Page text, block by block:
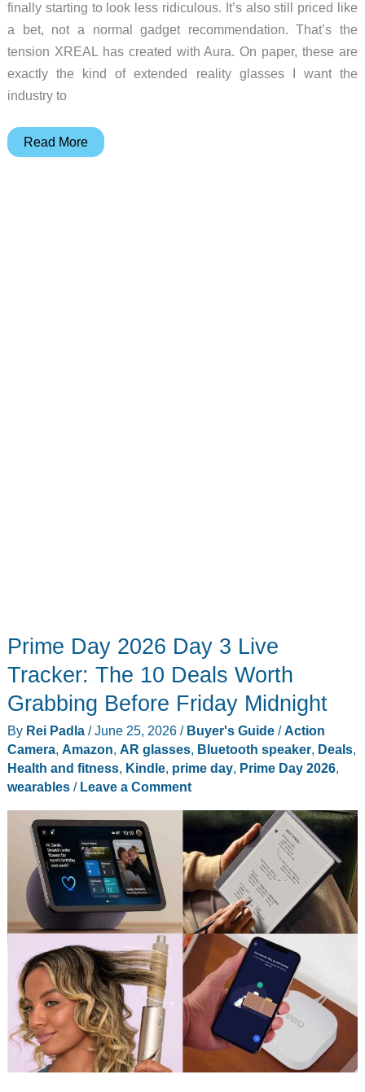
finally starting to look less ridiculous. It’s also still priced like
a bet, not a normal gadget recommendation. That’s the
tension XREAL has created with Aura. On paper, these are
exactly the kind of extended reality glasses I want the
industry to
XREAL
Read More
Prime Day 2026 Day 3 Live
Tracker: The 10 Deals Worth
Grabbing Before Friday Midnight
By Rei Padla /June 25, 2026 / Buyer's Guide/Action
Camera, Amazon, AR glasses, Bluetooth speaker, Deals,
Health and fitness, Kindle, prime day, Prime Day 2026,
wearables/ Leave a Comment